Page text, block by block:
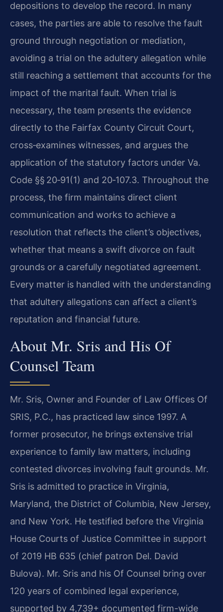
depositions to develop the record. In many
cases, the parties are able to resolve the fault
ground through negotiation or mediation,
avoiding a trial on the adultery allegation while
still reaching a settlement that accounts for the
impact of the marital fault. When trial is
necessary, the team presents the evidence
directly to the Fairfax County Circuit Court,
cross‑examines witnesses, and argues the
application of the statutory factors under Va.
Code §§ 20‑91(1) and 20‑107.3. Throughout the
process, the firm maintains direct client
communication and works to achieve a
resolution that reflects the client’s objectives,
whether that means a swift divorce on fault
grounds or a carefully negotiated agreement.
Every matter is handled with the understanding
that adultery allegations can affect a client’s
reputation and financial future.
About Mr. Sris and His Of
Counsel Team
Mr. Sris, Owner and Founder of Law Offices Of
SRIS, P.C., has practiced law since 1997. A
former prosecutor, he brings extensive trial
experience to family law matters, including
contested divorces involving fault grounds. Mr.
Sris is admitted to practice in Virginia,
Maryland, the District of Columbia, New Jersey,
and New York. He testified before the Virginia
House Courts of Justice Committee in support
of 2019 HB 635 (chief patron Del. David
Bulova). Mr. Sris and his Of Counsel bring over
120 years of combined legal experience,
supported by 4,739+ documented firm-wide